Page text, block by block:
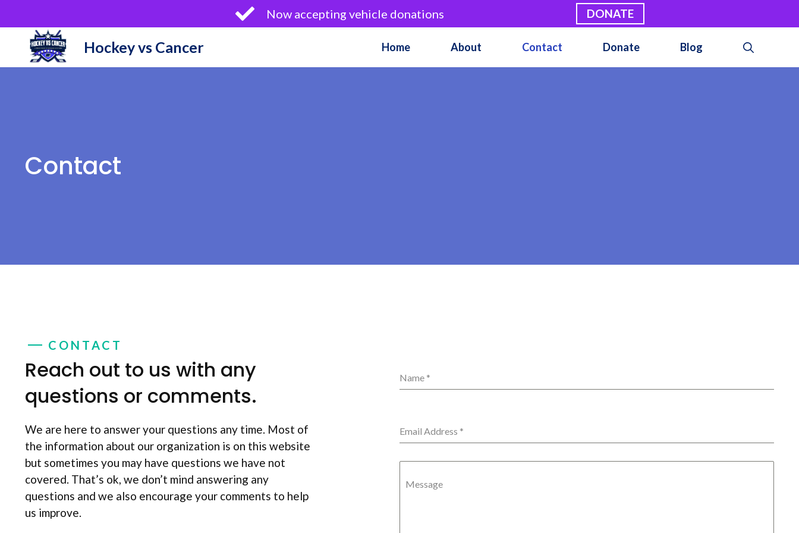
to
content
Now accepting vehicle donations DONATE
Hockey vs Cancer Home About Contact Donate Blog
Contact
CONTACT
Reach out to us with any
questions or comments.
We are here to answer your questions any time. Most of
the information about our organization is on this website
but sometimes you may have questions we have not
covered. That’s ok, we don’t mind answering any
questions and we also encourage your comments to help
us improve.
Name *
Email Address *
Message